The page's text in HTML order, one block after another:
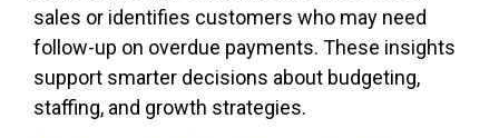
sales or identifies customers who may need
follow-up on overdue payments. These insights
support smarter decisions about budgeting,
staffing, and growth strategies.